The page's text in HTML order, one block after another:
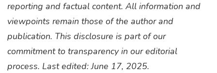
reporting and factual content. All information and
viewpoints remain those of the author and
publication. This disclosure is part of our
commitment to transparency in our editorial
process. Last edited: June 17, 2025.